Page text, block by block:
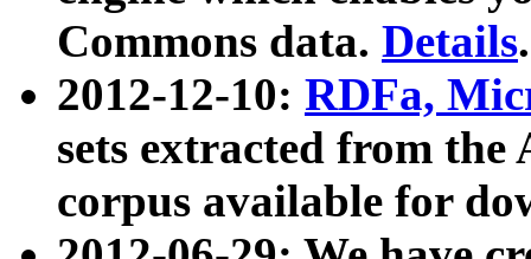
Commons data. Details.
2012-12-10: RDFa,
sets extracted from
corpus available for